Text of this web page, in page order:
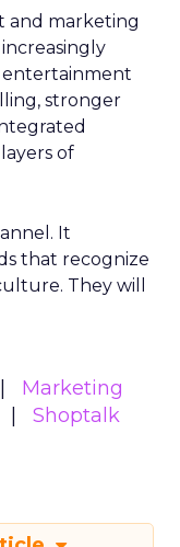
and marketing
stronger
of
It
that recognize
They will
Marketing
Shoptalk